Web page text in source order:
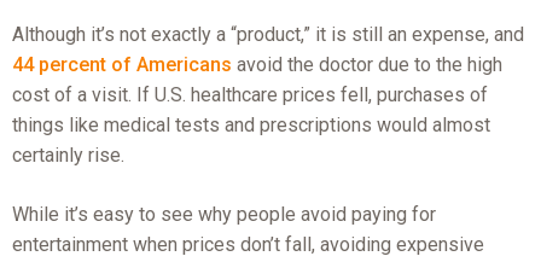
Although it’s not exactly a “product,” it is still an expense, and
44 percent of Americans avoid the doctor due to the high
cost of a visit. If U.S. healthcare prices fell, purchases of
things like medical tests and prescriptions would almost
certainly rise.
While it’s easy to see why people avoid paying for
entertainment when prices don’t fall, avoiding expensive